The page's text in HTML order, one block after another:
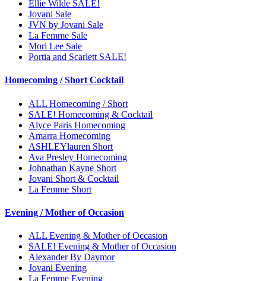
Ellie Wilde SALE!
Jovani Sale
JVN by Jovani Sale
La Femme Sale
Mori Lee Sale
Portia and Scarlett SALE!
Homecoming / Short Cocktail
ALL Homecoming / Short
SALE! Homecoming & Cocktail
Alyce Paris Homecoming
Amarra Homecoming
ASHLEYlauren Short
Ava Presley Homecoming
Johnathan Kayne Short
Jovani Short & Cocktail
La Femme Short
Evening / Mother of Occasion
ALL Evening & Mother of Occasion
SALE! Evening & Mother of Occasion
Alexander By Daymor
Jovani Evening
La Femme Evening